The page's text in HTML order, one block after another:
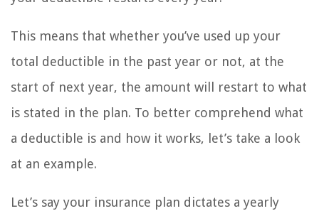
This means that whether you’ve used up your
total deductible in the past year or not, at the
start of next year, the amount will restart to what
is stated in the plan. To better comprehend what
a deductible is and how it works, let’s take a look
at an example.
Let’s say your insurance plan dictates a yearly